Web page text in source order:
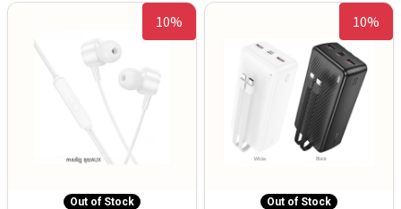
10%
Out of Stock
10%
Out of Stock